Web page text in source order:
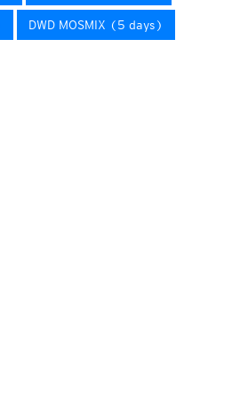
DWD MOSMIX (5 days)